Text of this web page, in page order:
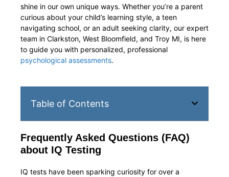
shine in our own unique ways. Whether you’re a parent
curious about your child’s learning style, a teen
navigating school, or an adult seeking clarity, our expert
team in Clarkston, West Bloomfield, and Troy MI, is here
to guide you with personalized, professional
psychological assessments.
Table of Contents
Frequently Asked Questions (FAQ)
about IQ Testing
IQ tests have been sparking curiosity for over a